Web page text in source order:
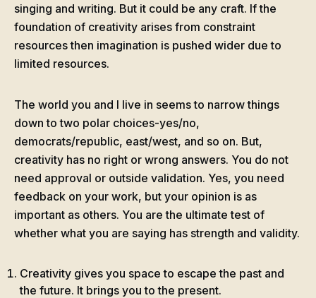
singing and writing. But it could be any craft. If the
foundation of creativity arises from constraint
resources then imagination is pushed wider due to
limited resources.
The world you and I live in seems to narrow things
down to two polar choices-yes/no,
democrats/republic, east/west, and so on. But,
creativity has no right or wrong answers. You do not
need approval or outside validation. Yes, you need
feedback on your work, but your opinion is as
important as others. You are the ultimate test of
whether what you are saying has strength and validity.
Creativity gives you space to escape the past and
the future. It brings you to the present.